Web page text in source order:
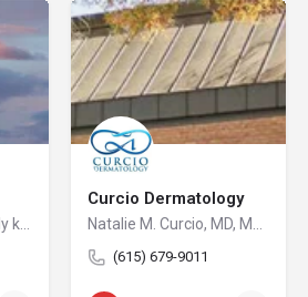
Dr. Frank Agullo, widely known as Dr. WorldWide, is a double board-certified plastic surgeon and a leading voice in the field of aesthetic medicine. As the founder of Southwest Plastic Surgery in El Paso, Texas, he has built a practice that attracts patients from across the United States and abroad, drawn by his reputation for innovation, artistry, and uncompromising standards of care.
Curcio Dermatology
Natalie M. Curcio, MD, MPH
(615) 679-9011